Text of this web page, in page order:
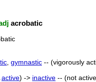
acrobatic
gymnastic -- (vigorously
active) -> inactive -- (not